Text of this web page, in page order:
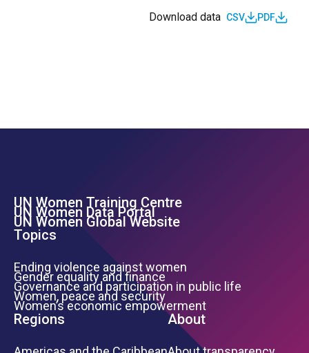
Download data CSV PDF
Footer Left Menu
UN Women Training Centre
UN Women Data Portal
UN Women Global Website
Topics
Ending violence against women
Gender equality and finance
Governance and participation in public life
Women, peace and security
Women’s economic empowerment
Regions About